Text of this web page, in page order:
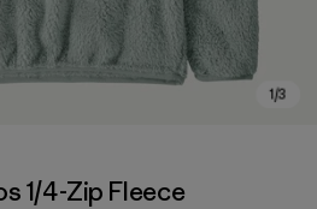
1/4-Zip Fleece